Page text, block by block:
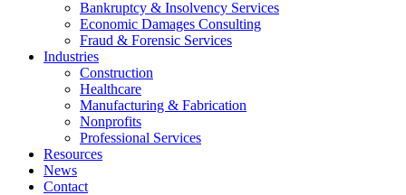
Bankruptcy & Insolvency Services
Economic Damages Consulting
Fraud & Forensic Services
Industries
Construction
Healthcare
Manufacturing & Fabrication
Nonprofits
Professional Services
Resources
News
Contact